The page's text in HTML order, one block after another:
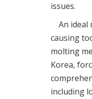
issues.
An ideal
causing
molting
Korea,
including